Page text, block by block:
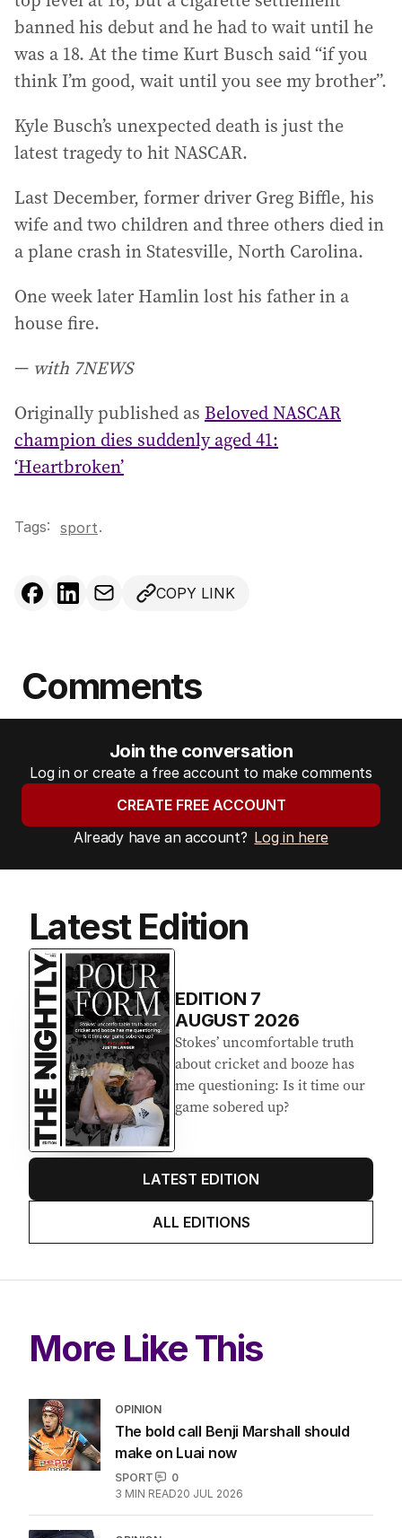
banned his debut and he had to wait until he
was a 18. At the time Kurt Busch said “if you
think I’m good, wait until you see my brother”.
Kyle Busch’s unexpected death is just the
latest tragedy to hit NASCAR.
Last December, former driver Greg Biffle, his
wife and two children and three others died in
a plane crash in Statesville, North Carolina.
One week later Hamlin lost his father in a
house fire.
— with 7NEWS
Originally published as Beloved NASCAR
champion dies suddenly aged 41:
‘Heartbroken’
Tags: sport.
COPY LINK
Comments
Join the conversation
Log in or create a free account to make comments
CREATE FREE ACCOUNT
Already have an account? Log in here
Latest Edition
EDITION7
AUGUST 2026
about cricket and booze has
me questioning: Is it time our
game sobered up?
More Like This